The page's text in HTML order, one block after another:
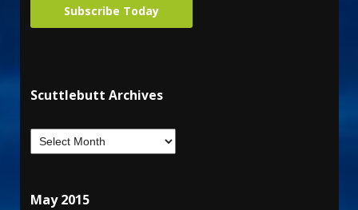
Subscribe Today
Scuttlebutt Archives
May 2015